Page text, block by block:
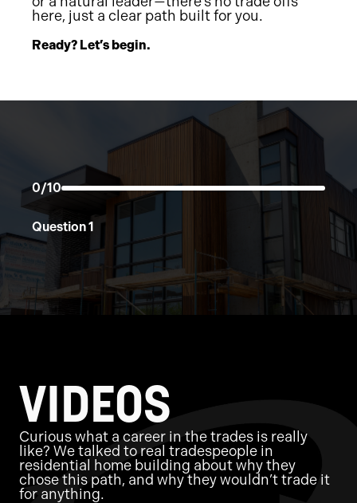
here, just a clear path built for you.
Ready? Let’s begin.
0/10
Question1
VIDEOS
Curious what a career in the trades is really
like? We talked to real tradespeople in
residential home building about why they
chose this path, and why they wouldn’t trade it
for anything.